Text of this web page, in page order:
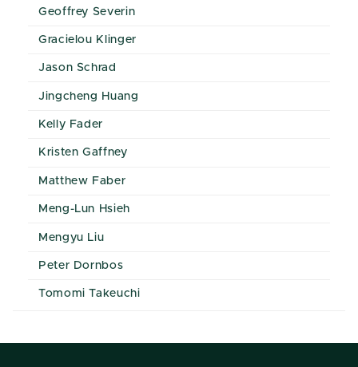
Geoffrey Severin
Gracielou Klinger
Jason Schrad
Jingcheng Huang
Kelly Fader
Kristen Gaffney
Matthew Faber
Meng-Lun Hsieh
Mengyu Liu
Peter Dornbos
Tomomi Takeuchi